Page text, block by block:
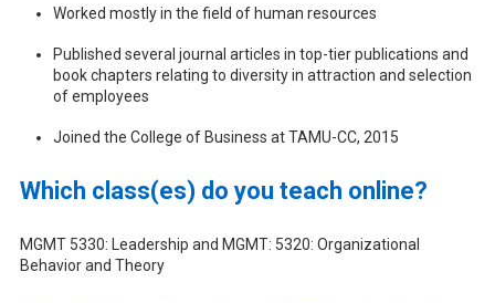
Worked mostly in the field of human resources
Published several journal articles in top-tier publications and
book chapters relating to diversity in attraction and selection
of employees
Joined the College of Business at TAMU-CC, 2015
Which class(es) do you teach online?
MGMT 5330: Leadership and MGMT: 5320: Organizational
Behavior and Theory